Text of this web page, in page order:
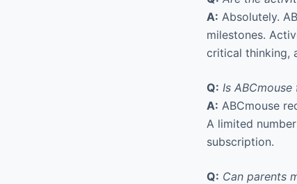
A: Absolutely.
milestones.
critical thinking,
Q: Is
A: ABCmouse
A limited
subscription.
Q: Can parents